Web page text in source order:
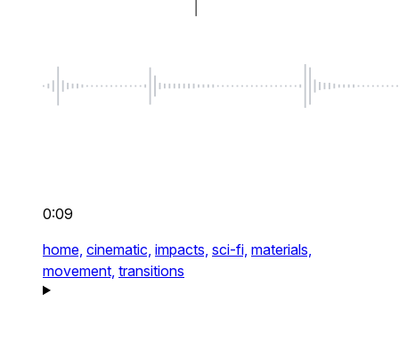
0:09
home, cinematic, impacts, sci-fi, materials,
movement, transitions